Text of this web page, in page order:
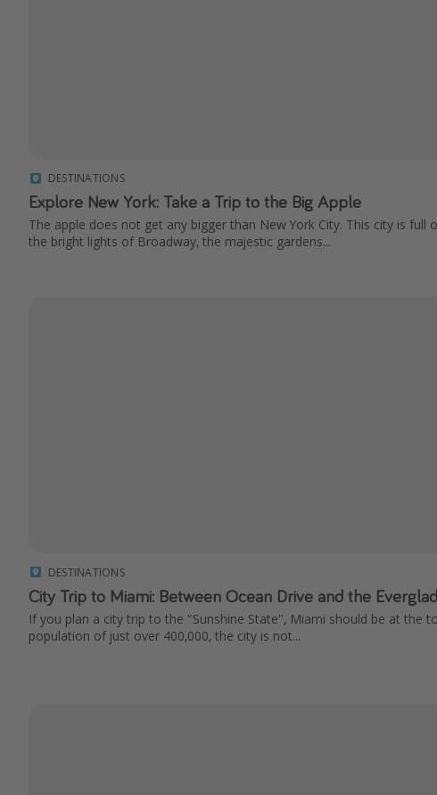
DESTINATIONS
Explore New York: Take a Trip to the Big Apple
The apple does not get any bigger than New York City. This city is full
the bright lights of Broadway, the majestic gardens...
DESTINATIONS
City Trip to Miami: Between Ocean Drive and the
If you plan a city trip to the "Sunshine State", Miami should be at the
population of just over 400,000, the city is not...